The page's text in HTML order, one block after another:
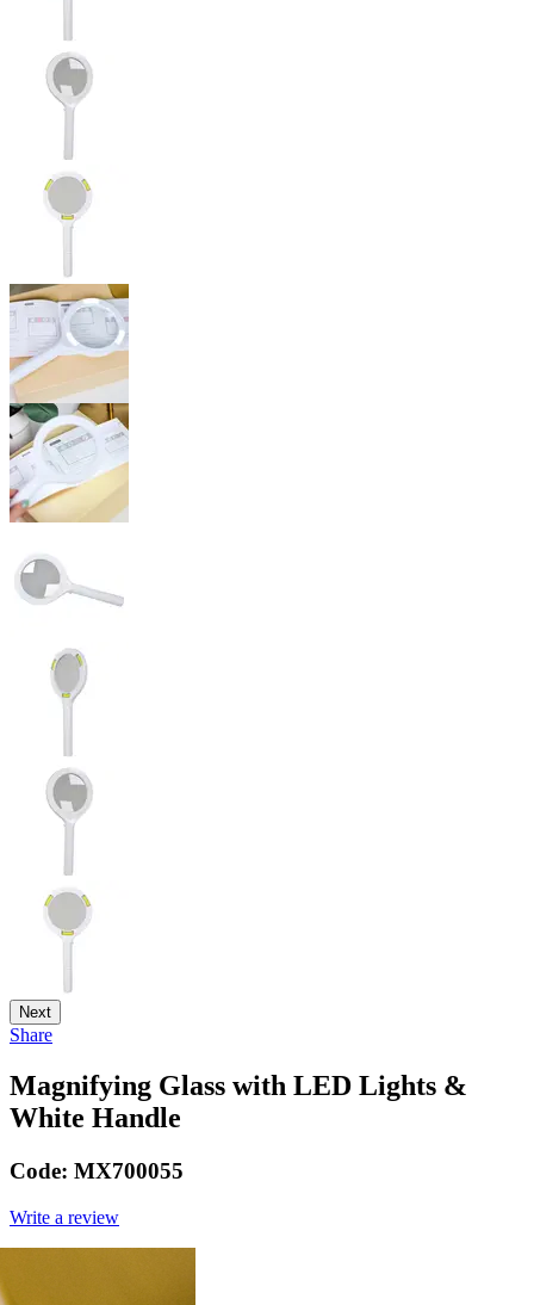
Next
Share
Magnifying Glass with LED Lights &
White Handle
Code: MX700055
Write a review